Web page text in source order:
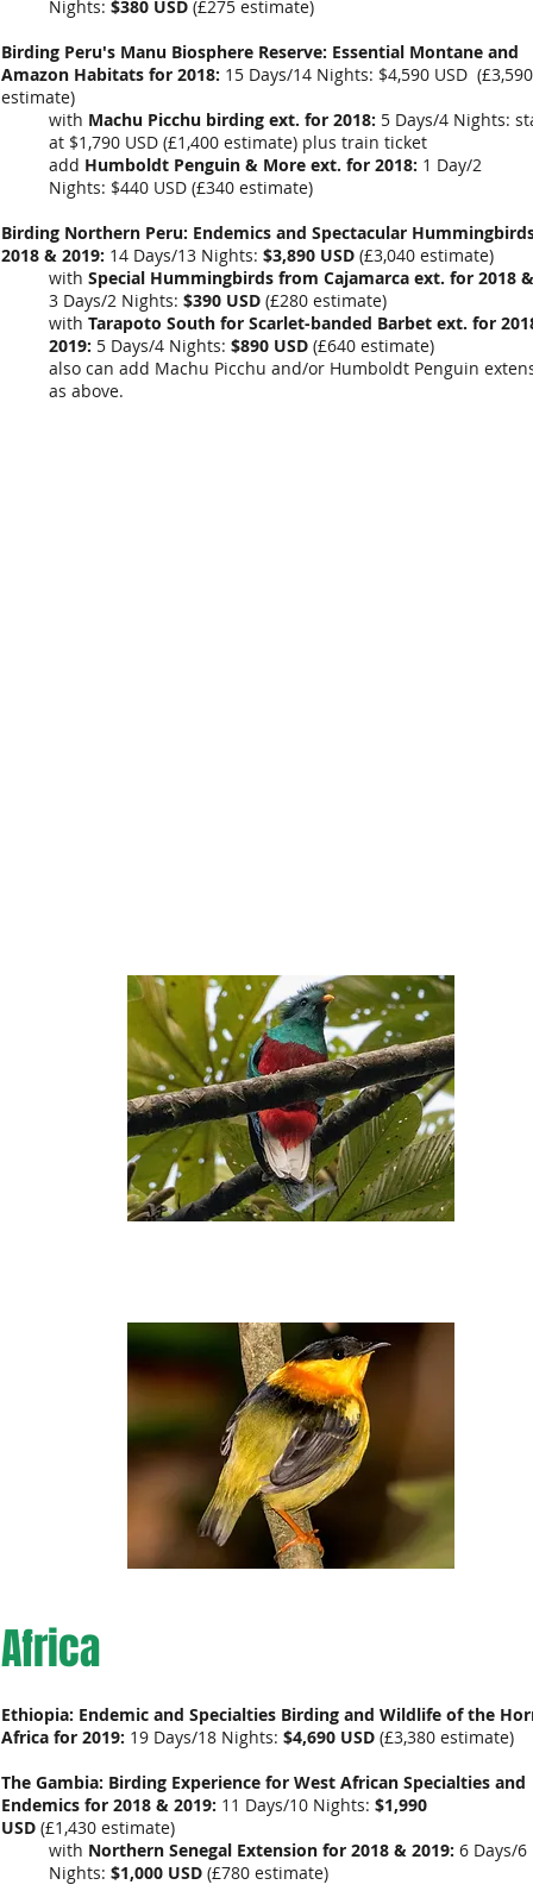
Nights: $380 USD (£275 estimate)
Birding Peru's Manu Biosphere Reserve: Essential Montane and
Amazon Habitats for 2018: 15 Days/14 Nights: $4,590 USD (£3,590
estimate)
with Machu Picchu birding ext. for 2018: 5 Days/4 Nights:
at $1,790 USD (£1,400 estimate) plus train ticket
add Humboldt Penguin & More ext. for 2018: 1 Day/2
Nights: $440 USD (£340 estimate)
Birding Northern Peru: Endemics and Spectacular
2018 & 2019: 14 Days/13 Nights: $3,890 USD (£3,040 estimate)
with Special Hummingbirds from Cajamarca ext. for 2018
3 Days/2 Nights: $390 USD (£280 estimate)
with Tarapoto South for Scarlet-banded Barbet ext. for
2019: 5 Days/4 Nights: $890 USD (£640 estimate)
also can add Machu Picchu and/or Humboldt Penguin
as above.
Africa
Ethiopia: Endemic and Specialties Birding and Wildlife of the
Africa for 2019: 19 Days/18 Nights: $4,690 USD (£3,380 estimate)
The Gambia: Birding Experience for West African Specialties and
Endemics for 2018 & 2019: 11 Days/10 Nights: $1,990
USD (£1,430 estimate)
with Northern Senegal Extension for 2018 & 2019: 6 Days/6
Nights: $1,000 USD (£780 estimate)